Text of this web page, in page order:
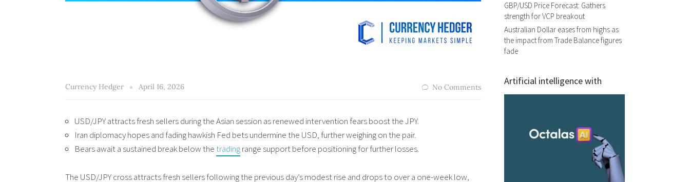
Currency Hedger April 16, 2026 No Comments
USD/JPY attracts fresh sellers during the Asian session as renewed intervention fears boost the JPY.
Iran diplomacy hopes and fading hawkish Fed bets undermine the USD, further weighing on the pair.
Bears await a sustained break below thetradingrange support before positioning for further losses.
The USD/JPY cross attracts fresh sellers following the previous day’s modest rise and drops to over a one-week low,
GBP/USD Price Forecast: Gathers
strength for VCP breakout
Australian Dollar eases from highs as
the impact from Trade Balance figures
fade
Artificial intelligence with